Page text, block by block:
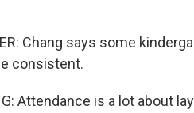
Chang says some
consistent.
Attendance is a lot about